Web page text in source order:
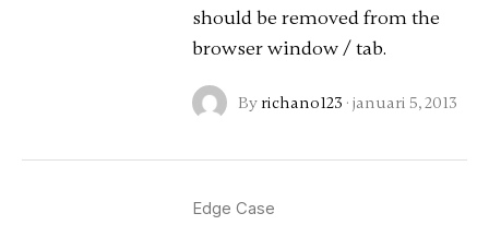
should be removed from the
browser window / tab.
By richano123 · januari 5, 2013
Edge Case